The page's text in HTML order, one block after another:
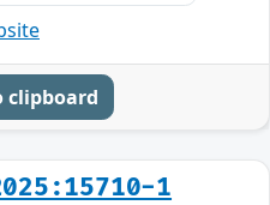
clipboard
1